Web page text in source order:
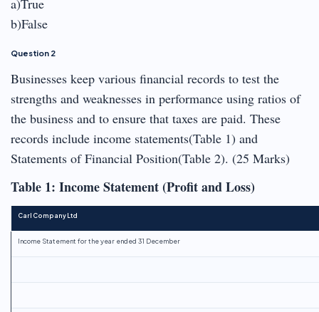
b)False
Question 2
Businesses keep various financial records to test the
strengths and weaknesses in performance using ratios of
the business and to ensure that taxes are paid. These
records include income statements(Table 1) and
Statements of Financial Position(Table 2). (25 Marks)
Table 1: Income Statement (Profit and Loss)
Carl Company Ltd
Income Statement for the year ended 31 December